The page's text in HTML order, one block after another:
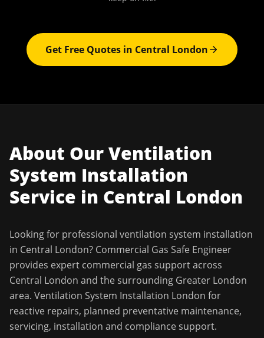
Get Free Quotes in Central London
About OurVentilation
System Installation
Service in Central London
Looking for professional ventilation system installation
in Central London? Commercial Gas Safe Engineer
provides expert commercial gas support across
Central London and the surrounding Greater London
area. Ventilation System Installation London for
reactive repairs, planned preventative maintenance,
servicing, installation and compliance support.